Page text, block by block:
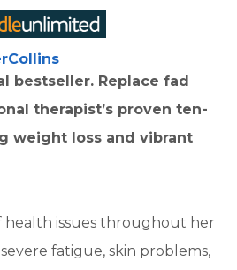
bestseller. Replace fad
therapist’s proven ten-
weight loss and vibrant
health issues throughout her
fatigue, skin problems,